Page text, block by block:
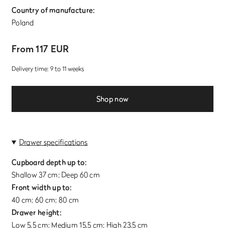
Country of manufacture:
Poland
Drawer specifications
Cupboard depth up to:
Shallow 37 cm; Deep 60 cm
Front width up to:
40 cm; 60 cm; 80 cm
Drawer height:
Low 5,5 cm; Medium 15,5 cm; High 23,5 cm
From 117 EUR
Delivery time: 9 to 11 weeks
Shop now